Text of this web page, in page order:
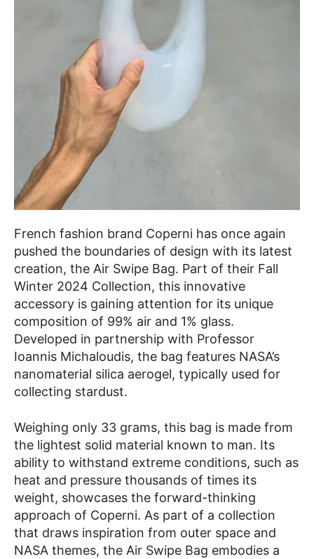
French fashion brand Coperni has once again
pushed the boundaries of design with its latest
creation, the Air Swipe Bag. Part of their Fall
Winter 2024 Collection, this innovative
accessory is gaining attention for its unique
composition of 99% air and 1% glass.
Developed in partnership with Professor
Ioannis Michaloudis, the bag features NASA’s
nanomaterial silica aerogel, typically used for
collecting stardust.
Weighing only 33 grams, this bag is made from
the lightest solid material known to man. Its
ability to withstand extreme conditions, such as
heat and pressure thousands of times its
weight, showcases the forward-thinking
approach of Coperni. As part of a collection
that draws inspiration from outer space and
NASA themes, the Air Swipe Bag embodies a